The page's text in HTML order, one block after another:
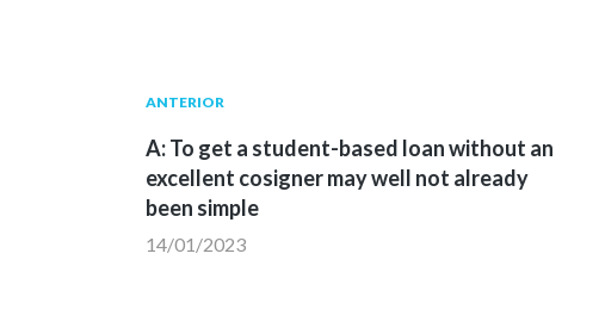
Navegación
de
entradas
Publicación
ANTERIOR
A: To get a student-based loan without an
excellent cosigner may well not already
been simple
14/01/2023